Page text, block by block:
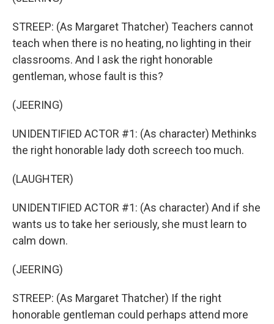
STREEP: (As Margaret Thatcher) Teachers cannot
teach when there is no heating, no lighting in their
classrooms. And I ask the right honorable
gentleman, whose fault is this?
(JEERING)
UNIDENTIFIED ACTOR #1: (As character) Methinks
the right honorable lady doth screech too much.
(LAUGHTER)
UNIDENTIFIED ACTOR #1: (As character) And if she
wants us to take her seriously, she must learn to
calm down.
(JEERING)
STREEP: (As Margaret Thatcher) If the right
honorable gentleman could perhaps attend more